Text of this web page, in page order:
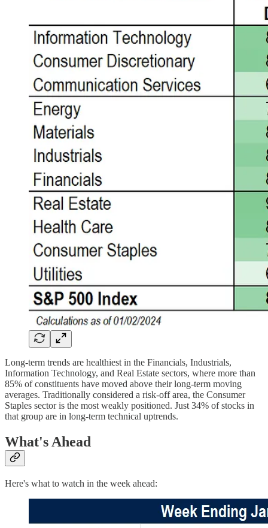
Long-term trends are healthiest in the Financials, Industrials,
Information Technology, and Real Estate sectors, where more than
85% of constituents have moved above their long-term moving
averages. Traditionally considered a risk-off area, the Consumer
Staples sector is the most weakly positioned. Just 34% of stocks in
that group are in long-term technical uptrends.
What's Ahead
Here's what to watch in the week ahead: